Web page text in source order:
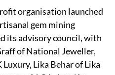
organisation launched
gem mining
its advisory council, with
of National Jeweller,
Lika Behar of Lika